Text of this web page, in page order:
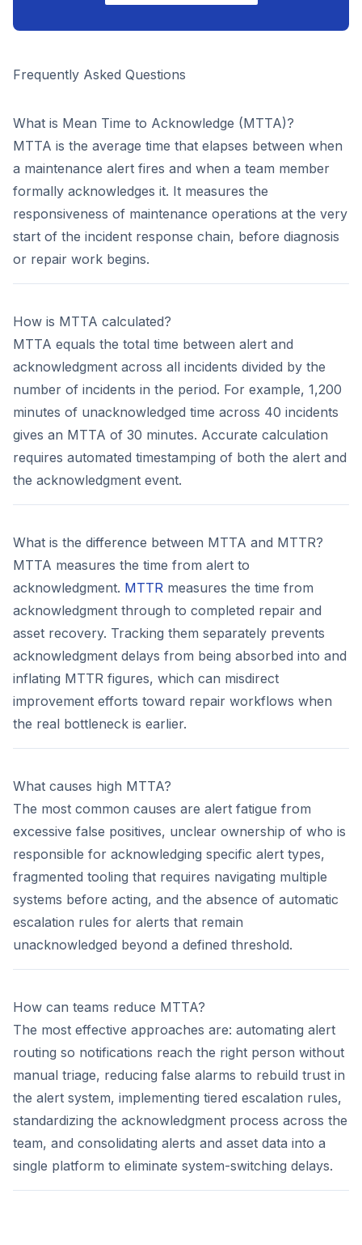
Frequently Asked Questions
What is Mean Time to Acknowledge (MTTA)?
MTTA is the average time that elapses between when
a maintenance alert fires and when a team member
formally acknowledges it. It measures the
responsiveness of maintenance operations at the very
start of the incident response chain, before diagnosis
or repair work begins.
How is MTTA calculated?
MTTA equals the total time between alert and
acknowledgment across all incidents divided by the
number of incidents in the period. For example, 1,200
minutes of unacknowledged time across 40 incidents
gives an MTTA of 30 minutes. Accurate calculation
requires automated timestamping of both the alert and
the acknowledgment event.
What is the difference between MTTA and MTTR?
MTTA measures the time from alert to
acknowledgment. MTTR measures the time from
acknowledgment through to completed repair and
asset recovery. Tracking them separately prevents
acknowledgment delays from being absorbed into and
inflating MTTR figures, which can misdirect
improvement efforts toward repair workflows when
the real bottleneck is earlier.
What causes high MTTA?
The most common causes are alert fatigue from
excessive false positives, unclear ownership of who is
responsible for acknowledging specific alert types,
fragmented tooling that requires navigating multiple
systems before acting, and the absence of automatic
escalation rules for alerts that remain
unacknowledged beyond a defined threshold.
How can teams reduce MTTA?
The most effective approaches are: automating alert
routing so notifications reach the right person without
manual triage, reducing false alarms to rebuild trust in
the alert system, implementing tiered escalation rules,
standardizing the acknowledgment process across the
team, and consolidating alerts and asset data into a
single platform to eliminate system-switching delays.